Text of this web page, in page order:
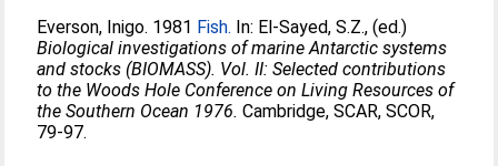
Everson, Inigo. 1981 Fish. In: El-Sayed, S.Z., (ed.)
Biological investigations of marine Antarctic systems
and stocks (BIOMASS). Vol. II: Selected contributions
to the Woods Hole Conference on Living Resources of
the Southern Ocean 1976. Cambridge, SCAR, SCOR,
79-97.